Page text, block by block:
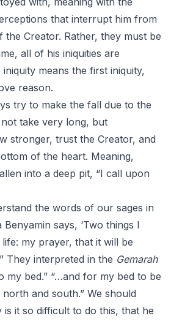
that interrupt him from
Creator. Rather, they must be
all of his iniquities are
means the first iniquity,
reason.
try to make the fall due to the
take very long, but
stronger, trust the Creator, and
of the heart. Meaning,
into a deep pit, “I call upon
the words of our sages in
Benyamin says, ‘Two things I
my prayer, that it will be
They interpreted in the Gemarah
my bed.” “…and for my bed to be
and south.” We should
is it so difficult to do this, that he